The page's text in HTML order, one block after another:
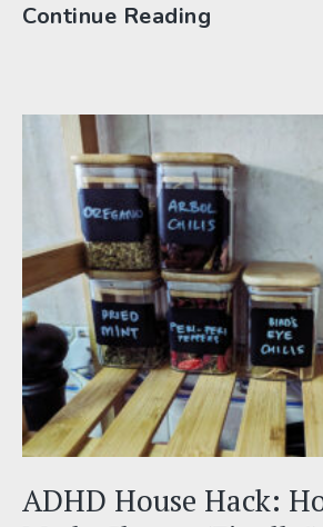
Continue Reading
Why
It
Impacts
So
Many
Things
(Like
ADHD House Hack: